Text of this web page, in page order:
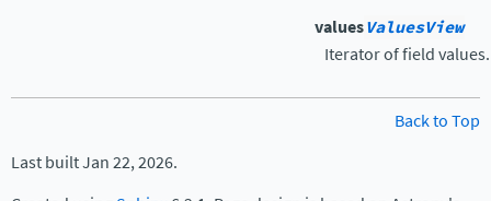
valuesValuesView
Iterator of field values.
Back to Top
Last built Jan 22, 2026.